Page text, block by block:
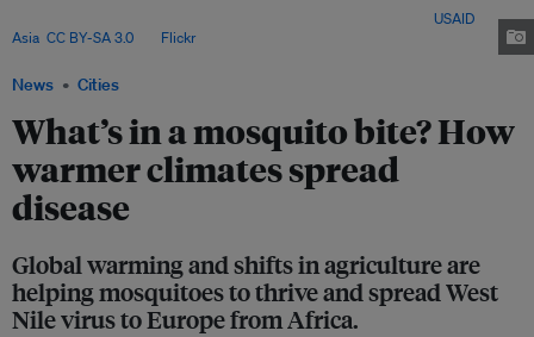
News Cities
What’s in a mosquito bite? How
warmer climates spread
disease
Global warming and shifts in agriculture are
helping mosquitoes to thrive and spread West
Nile virus to Europe from Africa.
USAID
Asia CC BY-SA 3.0, via Flickr.